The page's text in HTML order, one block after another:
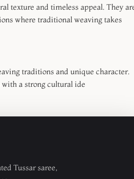
texture and timeless appeal. They
where traditional weaving takes
traditions and unique character.
with a strong cultural ide
Tussar saree,